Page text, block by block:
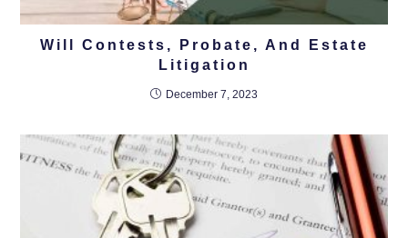
Will Contests, Probate, And Estate
Litigation
December 7, 2023